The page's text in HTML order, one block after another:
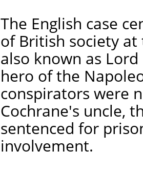
The English case
of British society at
also known as
hero of the
conspirators were
Cochrane's uncle,
sentenced for
involvement.